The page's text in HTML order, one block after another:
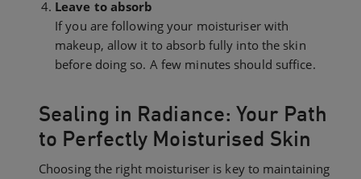
Leave to absorb
If you are following your moisturiser with
makeup, allow it to absorb fully into the skin
before doing so. A few minutes should suffice.
Sealing in Radiance: Your Path
to Perfectly Moisturised Skin
Choosing the right moisturiser is key to maintaining